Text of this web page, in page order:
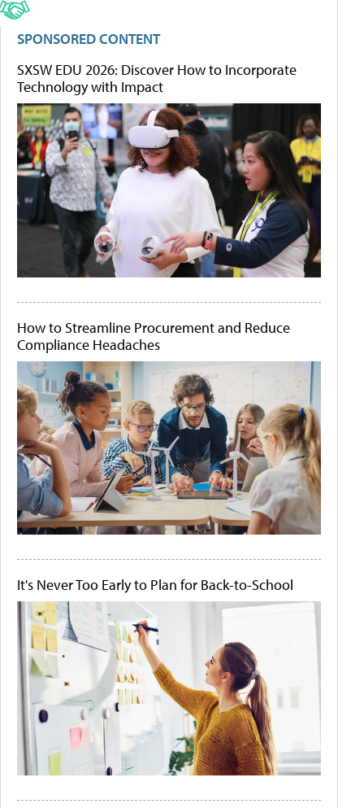
SPONSORED CONTENT
SXSW EDU 2026: Discover How to Incorporate
Technology with Impact
How to Streamline Procurement and Reduce
Compliance Headaches
It's Never Too Early to Plan for Back-to-School